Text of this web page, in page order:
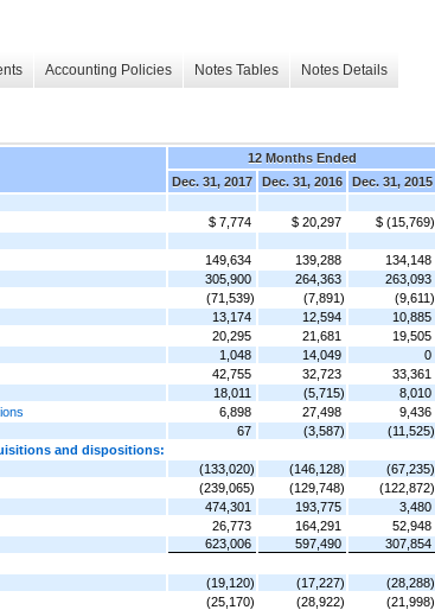
Accounting Policies Notes Tables Notes Details
12 Months Ended
Dec. 31, 2017
Dec. 31, 2016
Dec. 31, 2015
$ 7,774 $ 20,297
$ (15,769)
149,634 139,288
134,148
305,900 264,363
263,093
(71,539) (7,891)
(9,611)
13,174 12,594
10,885
20,295 21,681
19,505
1,048 14,049
0
42,755 32,723
33,361
18,011 (5,715)
8,010
6,898 27,498
9,436
67 (3,587)
(11,525)
and dispositions:
(133,020) (146,128)
(67,235)
(239,065) (129,748)
(122,872)
474,301 193,775
3,480
26,773 164,291
52,948
623,006 597,490
307,854
(19,120) (17,227)
(28,288)
(25,170) (28,922)
(21,998)